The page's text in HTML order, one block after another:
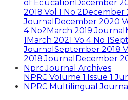
of EducationDecember
2018 Vol 1 No 2December
Journal December 2020
4 No2March 2019 Journal
1March 2021 Vol4 No 1
Journal September 2018
2018 Journal December
Nprc Journal Archives
NPRC Volume 1 Issue 1
NPRC Multilingual Journal